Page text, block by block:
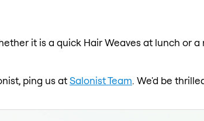
it is a quick Hair Weaves at lunch or
ping us atSalonist Team. We'd be